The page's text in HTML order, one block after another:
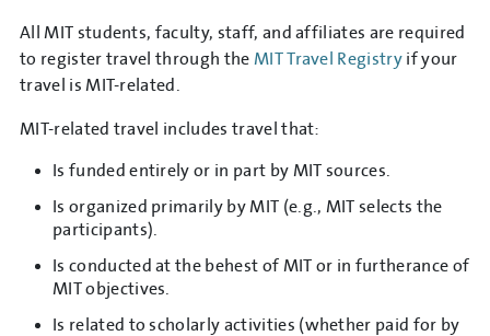
All MIT students, faculty, staff, and affiliates are required
to register travel through the MIT Travel Registry if your
travel is MIT-related.
MIT-related travel includes travel that:
Is funded entirely or in part by MIT sources.
Is organized primarily by MIT (e.g., MIT selects the
participants).
Is conducted at the behest of MIT or in furtherance of
MIT objectives.
Is related to scholarly activities (whether paid for by